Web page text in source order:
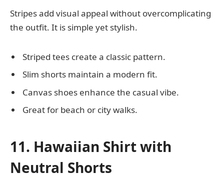
Stripes add visual appeal without overcomplicating
the outfit. It is simple yet stylish.
Striped tees create a classic pattern.
Slim shorts maintain a modern fit.
Canvas shoes enhance the casual vibe.
Great for beach or city walks.
11. Hawaiian Shirt with
Neutral Shorts